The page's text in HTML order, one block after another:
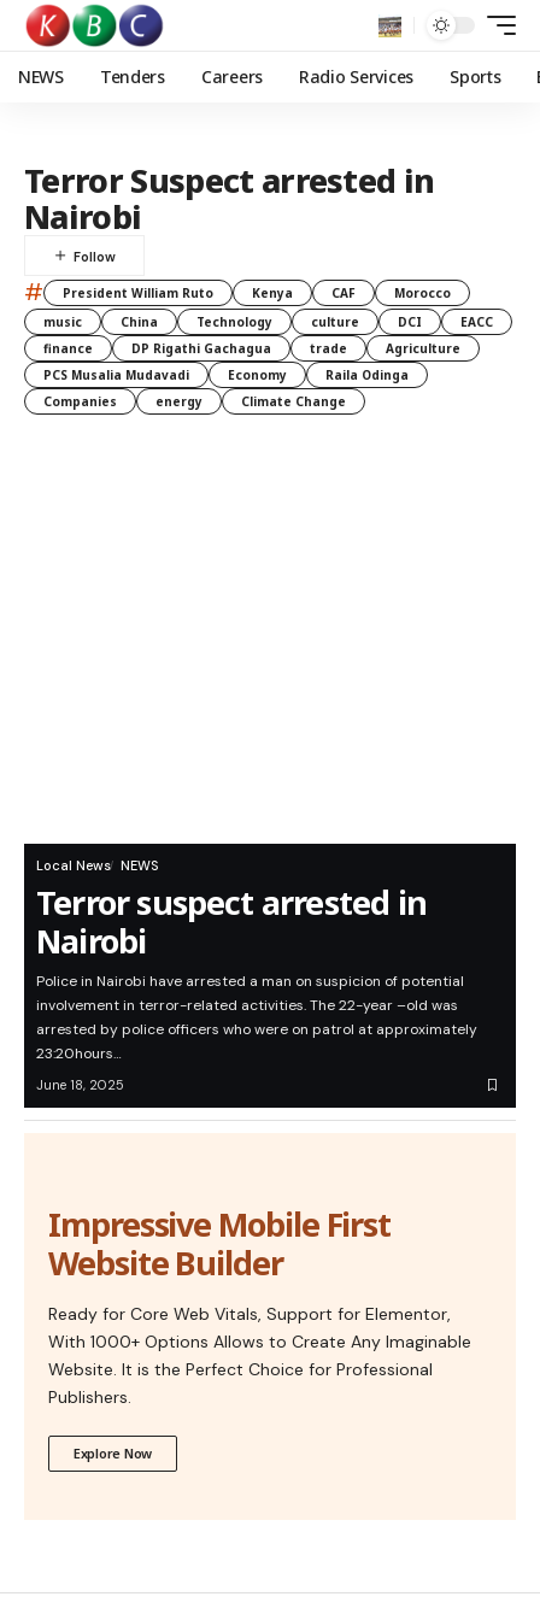
NEWS Tenders Careers Radio Services Sports
Terror Suspect arrested in
Nairobi
# President William Ruto Kenya CAF
Morocco
music
China Technology culture DCI
EACC
finance
DP Rigathi Gachagua trade
Agriculture
PCS Musalia Mudavadi
Economy
Raila Odinga
Companies
energy Climate Change
Local News NEWS
Terror suspect arrested in
Nairobi
Police in Nairobi have arrested a man on suspicion of potential
involvement in terror-related activities. The 22-year –old was
arrested by police officers who were on patrol at approximately
23:20hours…
June 18, 2025
Impressive Mobile First
Website Builder
Ready for Core Web Vitals, Support for Elementor,
With 1000+ Options Allows to Create Any Imaginable
Website. It is the Perfect Choice for Professional
Publishers.
Explore Now